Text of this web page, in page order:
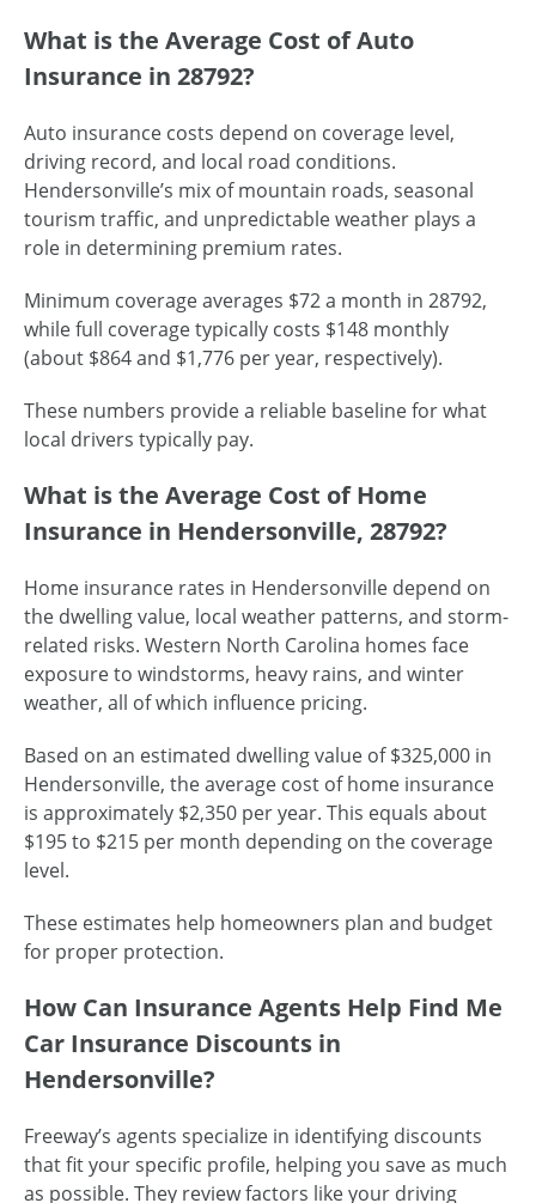
What is the Average Cost of Auto
Insurance in 28792?
Auto insurance costs depend on coverage level,
driving record, and local road conditions.
Hendersonville’s mix of mountain roads, seasonal
tourism traffic, and unpredictable weather plays a
role in determining premium rates.
Minimum coverage averages $72 a month in 28792,
while full coverage typically costs $148 monthly
(about $864 and $1,776 per year, respectively).
These numbers provide a reliable baseline for what
local drivers typically pay.
What is the Average Cost of Home
Insurance in Hendersonville, 28792?
Home insurance rates in Hendersonville depend on
the dwelling value, local weather patterns, and storm-
related risks. Western North Carolina homes face
exposure to windstorms, heavy rains, and winter
weather, all of which influence pricing.
Based on an estimated dwelling value of $325,000 in
Hendersonville, the average cost of home insurance
is approximately $2,350 per year. This equals about
$195 to $215 per month depending on the coverage
level.
These estimates help homeowners plan and budget
for proper protection.
How Can Insurance Agents Help Find Me
Car Insurance Discounts in
Hendersonville?
Freeway’s agents specialize in identifying discounts
that fit your specific profile, helping you save as much
as possible. They review factors like your driving